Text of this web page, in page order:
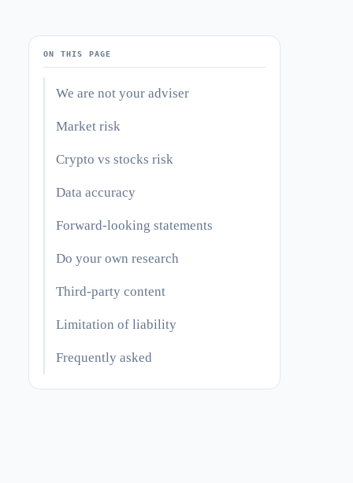
ON THIS PAGE
We are not your adviser
Market risk
Crypto vs stocks risk
Data accuracy
Forward-looking statements
Do your own research
Third-party content
Limitation of liability
Frequently asked